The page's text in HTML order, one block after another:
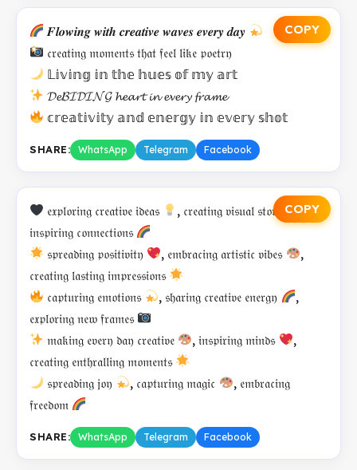
COPY
𝑭𝒍𝒐𝒘𝒊𝒏𝒈 𝒘𝒊𝒕𝒉 𝒄𝒓𝒆𝒂𝒕𝒊𝒗𝒆 𝒘𝒂𝒗𝒆𝒔 𝒆𝒗𝒆𝒓𝒚 𝒅𝒂𝒚
𝔠𝔯𝔢𝔞𝔱𝔦𝔫𝔤 𝔪𝔬𝔪𝔢𝔫𝔱𝔰 𝔱𝔥𝔞𝔱 𝔣𝔢𝔢𝔩 𝔩𝔦𝔨𝔢 𝔭𝔬𝔢𝔱𝔯𝔶
𝕃𝕚𝕧𝕚𝕟𝕘 𝕚𝕟 𝕥𝕙𝕖 𝕙𝕦𝕖𝕤 𝕠𝕗 𝕞𝕪 𝕒𝕣𝕥
𝓓𝓮𝓑𝓘𝓓𝓘𝓝𝓖 𝓱𝓮𝓪𝓻𝓽 𝓲𝓷 𝓮𝓿𝓮𝓻𝔂 𝓯𝓻𝓪𝓶𝓮
𝕔𝕣𝕖𝕒𝕥𝕚𝕧𝕚𝕥𝕪 𝕒𝕟𝕕 𝕖𝕟𝕖𝕣𝕘𝕪 𝕚𝕟 𝕖𝕧𝕖𝕣𝕪 𝕤𝕙𝕠𝕥
SHARE: WhatsApp Telegram Facebook
COPY
𝔢𝔵𝔭𝔩𝔬𝔯𝔦𝔫𝔤 𝔠𝔯𝔢𝔞𝔱𝔦𝔳𝔢 𝔦𝔡𝔢𝔞𝔰 , 𝔠𝔯𝔢𝔞𝔱𝔦𝔫𝔤 𝔳𝔦𝔰𝔲𝔞𝔩 𝔰𝔱𝔬𝔯𝔦𝔢𝔰
,
𝔦𝔫𝔰𝔭𝔦𝔯𝔦𝔫𝔤 𝔠𝔬𝔫𝔫𝔢𝔠𝔱𝔦𝔬𝔫𝔰
𝔰𝔭𝔯𝔢𝔞𝔡𝔦𝔫𝔤 𝔭𝔬𝔰𝔦𝔱𝔦𝔳𝔦𝔱𝔶
, 𝔢𝔪𝔟𝔯𝔞𝔠𝔦𝔫𝔤 𝔞𝔯𝔱𝔦𝔰𝔱𝔦𝔠 𝔳𝔦𝔟𝔢𝔰
,
𝔠𝔯𝔢𝔞𝔱𝔦𝔫𝔤 𝔩𝔞𝔰𝔱𝔦𝔫𝔤 𝔦𝔪𝔭𝔯𝔢𝔰𝔰𝔦𝔬𝔫𝔰
𝔠𝔞𝔭𝔱𝔲𝔯𝔦𝔫𝔤 𝔢𝔪𝔬𝔱𝔦𝔬𝔫𝔰
, 𝔰𝔥𝔞𝔯𝔦𝔫𝔤 𝔠𝔯𝔢𝔞𝔱𝔦𝔳𝔢 𝔢𝔫𝔢𝔯𝔤𝔶
,
𝔢𝔵𝔭𝔩𝔬𝔯𝔦𝔫𝔤 𝔫𝔢𝔴 𝔣𝔯𝔞𝔪𝔢𝔰
𝔪𝔞𝔨𝔦𝔫𝔤 𝔢𝔳𝔢𝔯𝔶 𝔡𝔞𝔶 𝔠𝔯𝔢𝔞𝔱𝔦𝔳𝔢
, 𝔦𝔫𝔰𝔭𝔦𝔯𝔦𝔫𝔤 𝔪𝔦𝔫𝔡𝔰
,
𝔠𝔯𝔢𝔞𝔱𝔦𝔫𝔤 𝔢𝔫𝔱𝔥𝔯𝔞𝔩𝔩𝔦𝔫𝔤 𝔪𝔬𝔪𝔢𝔫𝔱𝔰
𝔰𝔭𝔯𝔢𝔞𝔡𝔦𝔫𝔤 𝔧𝔬𝔶
, 𝔠𝔞𝔭𝔱𝔲𝔯𝔦𝔫𝔤 𝔪𝔞𝔤𝔦𝔠
, 𝔢𝔪𝔟𝔯𝔞𝔠𝔦𝔫𝔤
𝔣𝔯𝔢𝔢𝔡𝔬𝔪
SHARE: WhatsApp Telegram Facebook